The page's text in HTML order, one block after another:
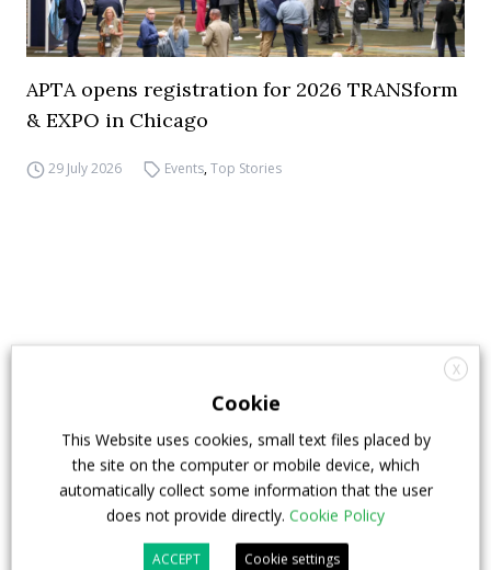
APTA opens registration for 2026 TRANSform
& EXPO in Chicago
29 July 2026 Events,Top Stories
X
Cookie
This Website uses cookies, small text files placed by
the site on the computer or mobile device, which
automatically collect some information that the user
does not provide directly. Cookie Policy
ACCEPT Cookie settings